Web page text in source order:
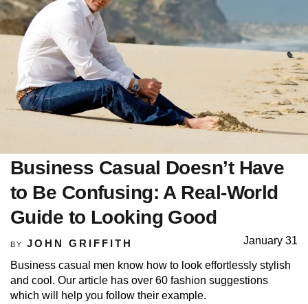
Business Casual Doesn’t Have
to Be Confusing: A Real-World
Guide to Looking Good
BY JOHN GRIFFITH January 31
Business casual men know how to look effortlessly stylish
and cool. Our article has over 60 fashion suggestions
which will help you follow their example.